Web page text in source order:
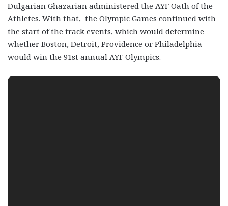
Dulgarian Ghazarian administered the AYF Oath of the
Athletes. With that, the Olympic Games continued with
the start of the track events, which would determine
whether Boston, Detroit, Providence or Philadelphia
would win the 91st annual AYF Olympics.